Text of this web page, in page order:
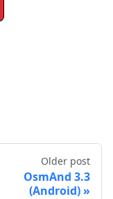
Older post
OsmAnd 3.3
(Android)